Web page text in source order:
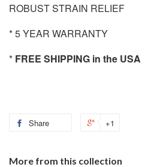
ROBUST STRAIN RELIEF
* 5 YEAR WARRANTY
* FREE SHIPPING in the USA
Share +1
More from this collection